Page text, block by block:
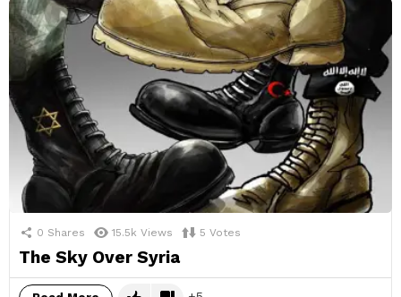
0 Shares 15.5k Views 5 Votes
The Sky Over Syria